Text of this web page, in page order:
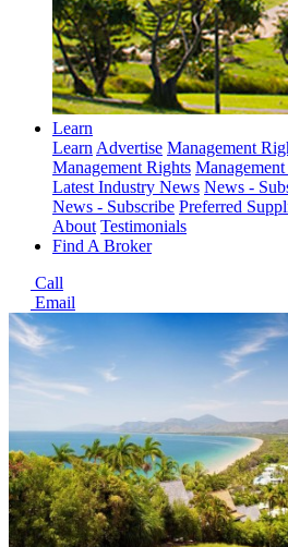
Learn
LearnAdvertise Management
Management Rights
Latest Industry News News -
News - Subscribe Preferred
About Testimonials
Find A Broker
Call
Email